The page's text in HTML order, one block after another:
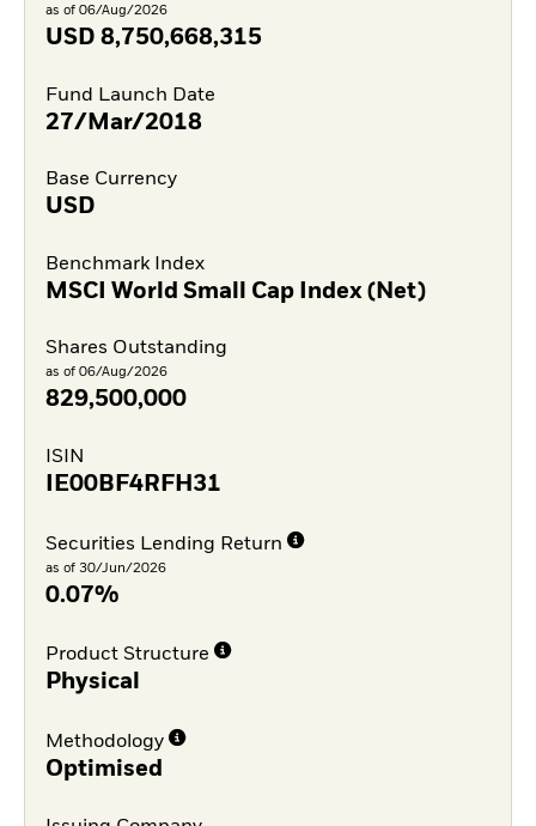
as of 06/Aug/2026
USD 8,750,668,315
Fund Launch Date
27/Mar/2018
Base Currency
USD
Benchmark Index
MSCI World Small Cap Index (Net)
Shares Outstanding
as of 06/Aug/2026
829,500,000
ISIN
IE00BF4RFH31
Securities Lending Return
as of 30/Jun/2026
0.07%
Product Structure
Physical
Methodology
Optimised